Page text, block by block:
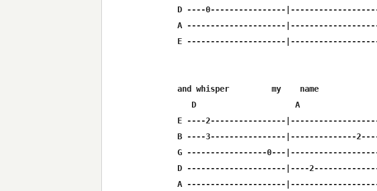
D ----0----------------
A ---------------------
E ---------------------
and whisper         my    name
D                     A
E ----2----------------
B ----3----------------|--------------
G -----------------0---
D ---------------------|----
A ---------------------